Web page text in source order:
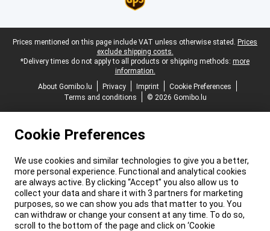
Legal footer
Prices mentioned on this page include VAT unless otherwise stated. Prices
exclude shipping costs.
*Delivery times do not apply to all products or shipping methods: more
information.
About Gomibo.lu
Privacy Imprint
Cookie Preferences
Terms and conditions
© 2026 Gomibo.lu
Cookie Preferences
We use cookies and similar technologies to give you a better,
more personal experience. Functional and analytical cookies
are always active. By clicking “Accept” you also allow us to
collect your data and share it with 3 partners for marketing
purposes, so we can show you ads that matter to you. You
can withdraw or change your consent at any time. To do so,
scroll to the bottom of the page and click on ‘Cookie